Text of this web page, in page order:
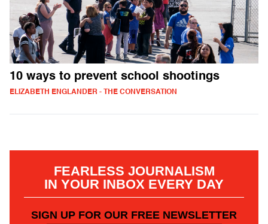
10 ways to prevent school shootings
ELIZABETH ENGLANDER - THE CONVERSATION
FEARLESS JOURNALISM
IN YOUR INBOX EVERY DAY
SIGN UP FOR OUR FREE NEWSLETTER